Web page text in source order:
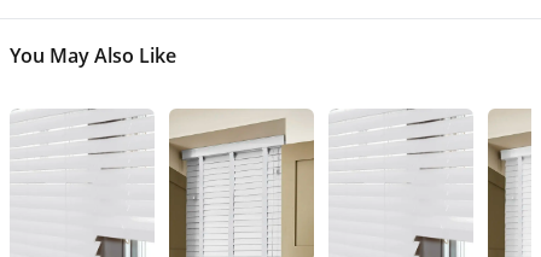
You May Also Like